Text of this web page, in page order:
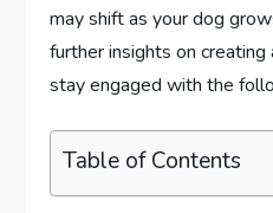
may shift as your dog
further insights on creating
stay engaged with the
Table of Contents